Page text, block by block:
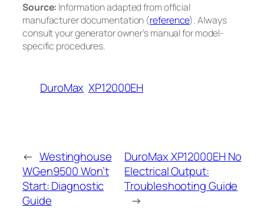
Source: Information adapted from official
manufacturer documentation (reference). Always
consult your generator owner’s manual for model-
specific procedures.
DuroMax XP12000EH
← Westinghouse
WGen9500 Won’t
Start: Diagnostic
Guide
DuroMax XP12000EH No
Electrical Output:
Troubleshooting Guide
→